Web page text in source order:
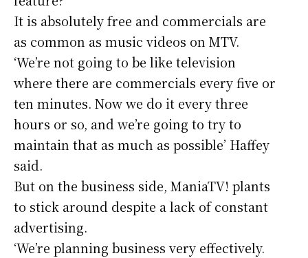
It is absolutely free and commercials are
as common as music videos on MTV.
‘We’re not going to be like television
where there are commercials every five or
ten minutes. Now we do it every three
hours or so, and we’re going to try to
maintain that as much as possible’ Haffey
said.
But on the business side, ManiaTV! plants
to stick around despite a lack of constant
advertising.
‘We’re planning business very effectively.